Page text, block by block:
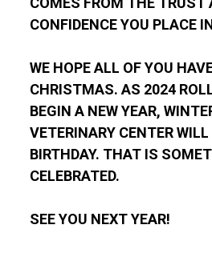
CONFIDENCE YOU PLACE
WE HOPE ALL OF YOU
CHRISTMAS. AS 2024
BEGIN A NEW YEAR,
VETERINARY CENTER
BIRTHDAY. THAT IS
CELEBRATED.
SEE YOU NEXT YEAR!